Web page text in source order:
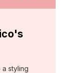
styling